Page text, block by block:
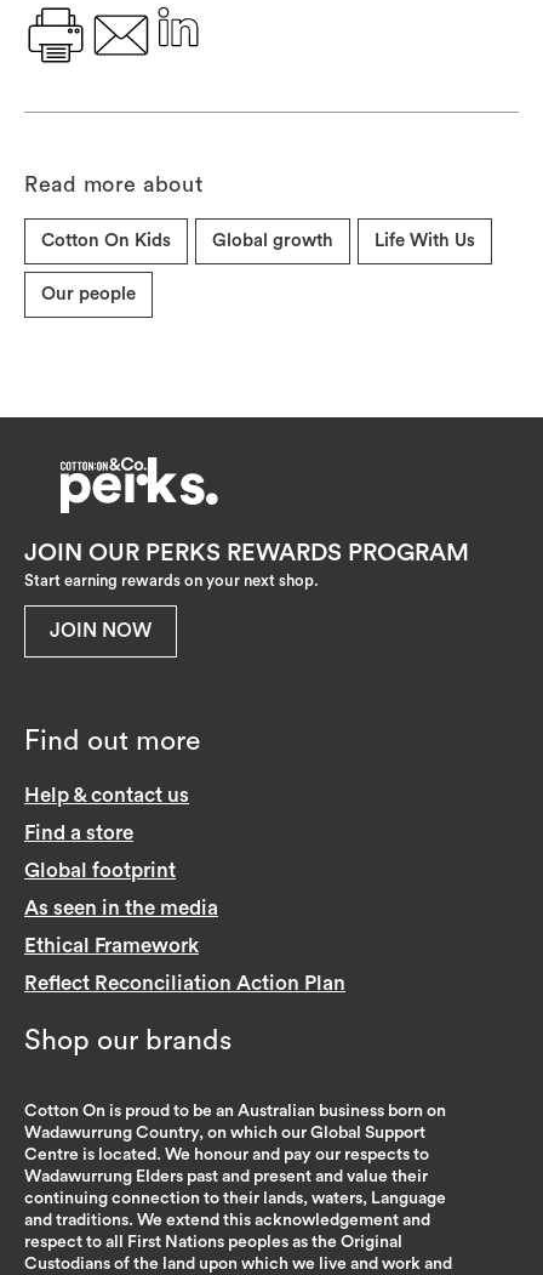
Read more about
Cotton On Kids Global growth Life With Us
Our people
Find out more
Help & contact us
Find a store
Global footprint
As seen in the media
Ethical Framework
Reflect Reconciliation Action Plan
Shop our brands
Cotton On is proud to be an Australian business born on
Wadawurrung Country, on which our Global Support
Centre is located. We honour and pay our respects to
Wadawurrung Elders past and present and value their
continuing connection to their lands, waters, Language
and traditions. We extend this acknowledgement and
respect to all First Nations peoples as the Original
Custodians of the land upon which we live and work and
JOIN OUR PERKS REWARDS PROGRAM
Start earning rewards on your next shop.
JOIN NOW